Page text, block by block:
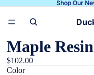
Shop Our
Shop Our
Maple
$102.00
Color